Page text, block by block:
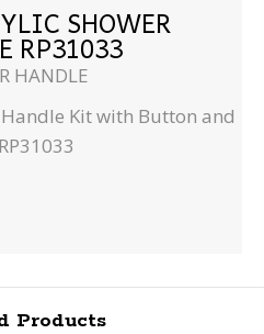
SHOWER
RP31033
HANDLE
Kit with Button and
Products